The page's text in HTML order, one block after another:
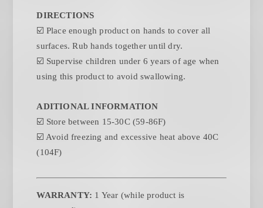
DIRECTIONS
☑️ Place enough product on hands to cover all
surfaces. Rub hands together until dry.
☑️ Supervise children under 6 years of age when
using this product to avoid swallowing.
ADITIONAL INFORMATION
☑️ Store between 15-30C (59-86F)
☑️ Avoid freezing and excessive heat above 40C
(104F)
WARRANTY: 1 Year (while product is